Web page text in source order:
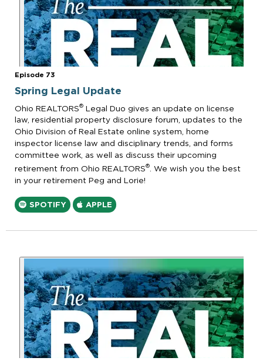
Episode 73
Spring Legal Update
Ohio REALTORS® Legal Duo gives an update on license
law, residential property disclosure forum, updates to the
Ohio Division of Real Estate online system, home
inspector license law and disciplinary trends, and forms
committee work, as well as discuss their upcoming
retirement from Ohio REALTORS®
. We wish you the best
in your retirement Peg and Lorie!
SPOTIFY APPLE